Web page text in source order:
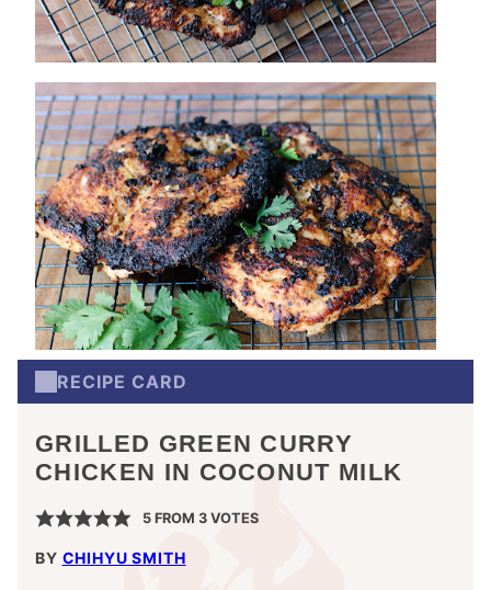
RECIPE CARD
GRILLED GREEN CURRY
CHICKEN IN COCONUT MILK
5FROM 3VOTES
BY CHIHYU SMITH